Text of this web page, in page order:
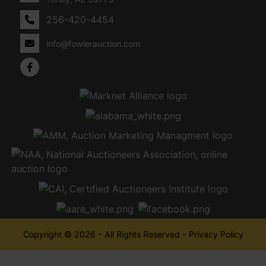
256-420-4454
info@fowlerauction.com
Copyright © 2026 - All Rights Reserved - Privacy Policy